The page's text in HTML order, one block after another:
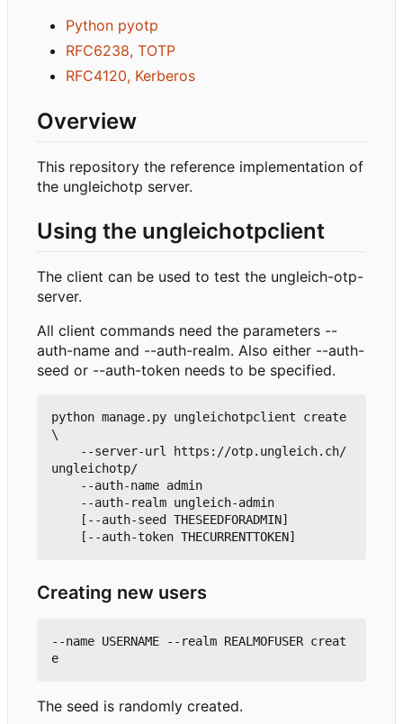
Python pyotp
RFC6238, TOTP
RFC4120, Kerberos
Overview
This repository the reference implementation of
the ungleichotp server.
Using the ungleichotpclient
The client can be used to test the ungleich-otp-
server.
All client commands need the parameters --
auth-name and --auth-realm. Also either --auth-
seed or --auth-token needs to be specified.
python manage.py ungleichotpclient create
\
ungleichotp/
Creating new users
--name USERNAME --realm REALMOFUSER creat
The seed is randomly created.